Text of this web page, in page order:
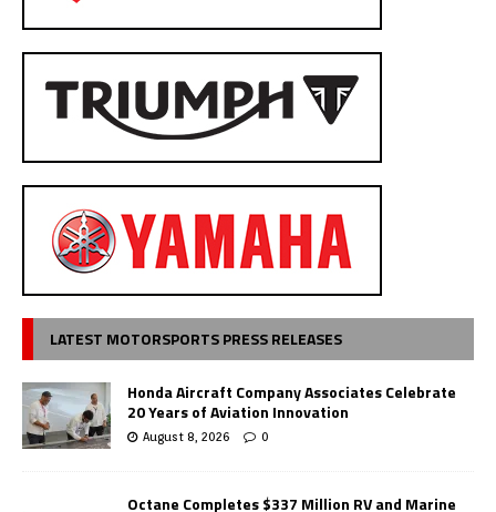
LATEST MOTORSPORTS PRESS RELEASES
Honda Aircraft Company Associates Celebrate
20 Years of Aviation Innovation
August 8, 2026 0
Octane Completes $337 Million RV and Marine